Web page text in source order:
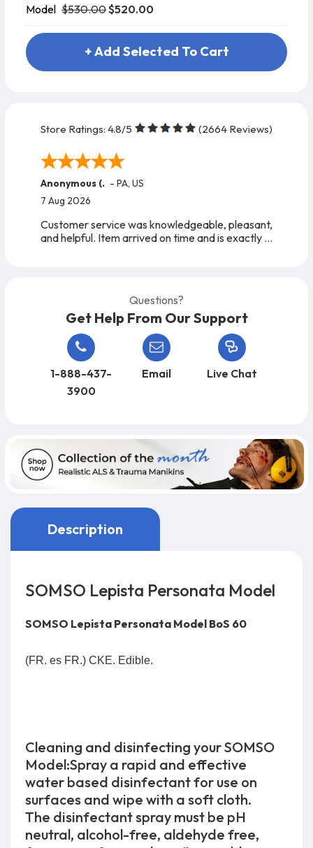
Model $530.00$520.00
+ Add Selected To Cart
Store Ratings: 4.8/5 (2664 Reviews)
Anonymous (. - PA, US
7 Aug 2026
Customer service was knowledgeable, pleasant,
and helpful. Item arrived on time and is exactly
Questions?
Get Help From Our Support
1-888-437-
3900
Email Live Chat
Description
SOMSO Lepista Personata Model
SOMSO Lepista Personata Model BoS 60
(FR. es FR.) CKE. Edible.
Cleaning and disinfecting your SOMSO
Model:Spray a rapid and effective
water based disinfectant for use on
surfaces and wipe with a soft cloth.
The disinfectant spray must be pH
neutral, alcohol-free, aldehyde free,